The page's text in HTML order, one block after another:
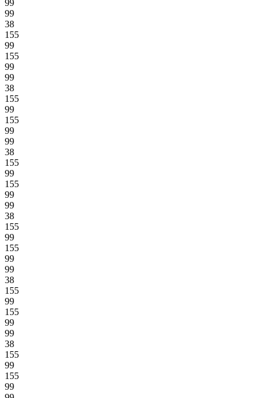
99
99
38
155
99
155
99
99
38
155
99
155
99
99
38
155
99
155
99
99
38
155
99
155
99
99
38
155
99
155
99
99
38
155
99
155
99